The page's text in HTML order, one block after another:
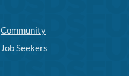
Community
Job Seekers